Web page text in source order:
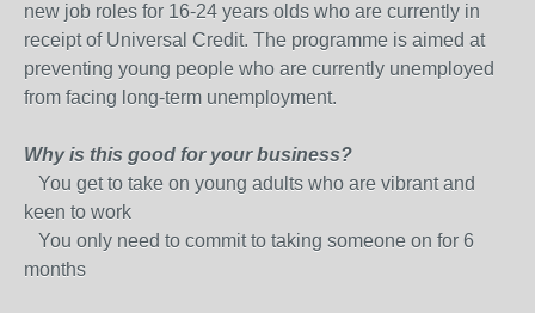
new job roles for 16-24 years olds who are currently in
receipt of Universal Credit. The programme is aimed at
preventing young people who are currently unemployed
from facing long-term unemployment.
Why is this good for your business?
You get to take on young adults who are vibrant and
keen to work
You only need to commit to taking someone on for 6
months